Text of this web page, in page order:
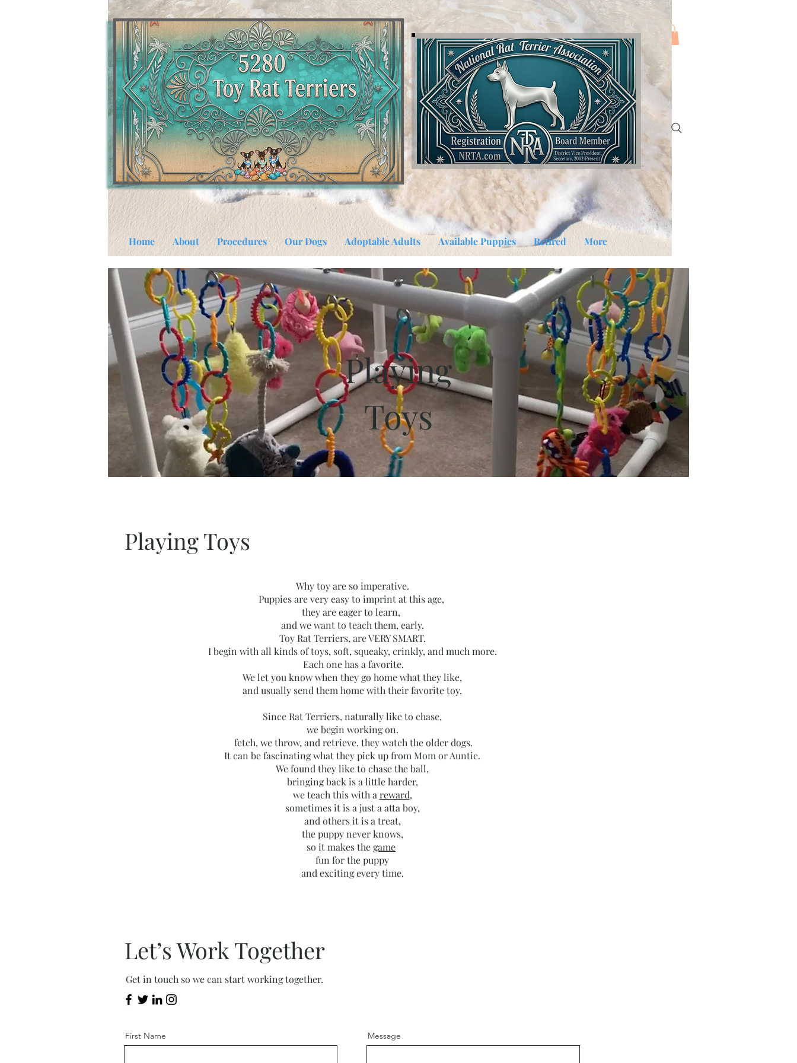
Log In
Home About Procedures Our Dogs Adoptable Adults Available Puppies Retired More
Playing
Toys
Playing Toys
Why toy are so imperative.
Puppies are very easy to imprint at this age,
they are eager to learn,
and we want to teach them, early.
Toy Rat Terriers, are VERY SMART.
I begin with all kinds of toys, soft, squeaky, crinkly, and much more.
Each one has a favorite.
We let you know when they go home what they like,
and usually send them home with their favorite toy.
Since Rat Terriers, naturally like to chase,
we begin working on.
fetch, we throw, and retrieve. they watch the older dogs.
It can be fascinating what they pick up from Mom or Auntie.
We found they like to chase the ball,
bringing back is a little harder,
we teach this with a reward,
sometimes it is a just a atta boy,
and others it is a treat,
the puppy never knows,
so it makes thegame
fun for the puppy
and exciting every time.
Let’s Work Together
Get in touch so we can start working together.
First Name Message